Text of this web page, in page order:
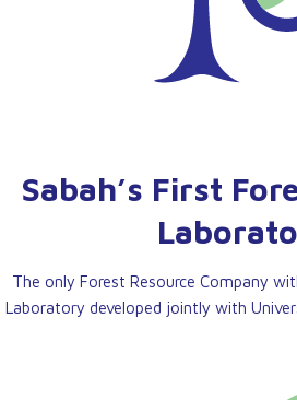
Sabah’s First
The only Forest Resource Company
Laboratory developed jointly with